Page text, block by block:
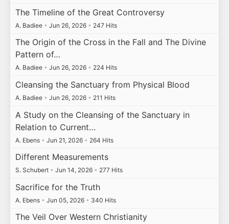
The Timeline of the Great Controversy
A. Badiee • Jun 26, 2026 • 247 Hits
The Origin of the Cross in the Fall and The Divine
Pattern of…
A. Badiee • Jun 26, 2026 • 224 Hits
Cleansing the Sanctuary from Physical Blood
A. Badiee • Jun 26, 2026 • 211 Hits
A Study on the Cleansing of the Sanctuary in
Relation to Current…
A. Ebens • Jun 21, 2026 • 264 Hits
Different Measurements
S. Schubert • Jun 14, 2026 • 277 Hits
Sacrifice for the Truth
A. Ebens • Jun 05, 2026 • 340 Hits
The Veil Over Western Christianity